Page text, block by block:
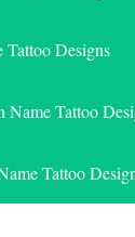
Designs
Name Tattoo
Tattoo